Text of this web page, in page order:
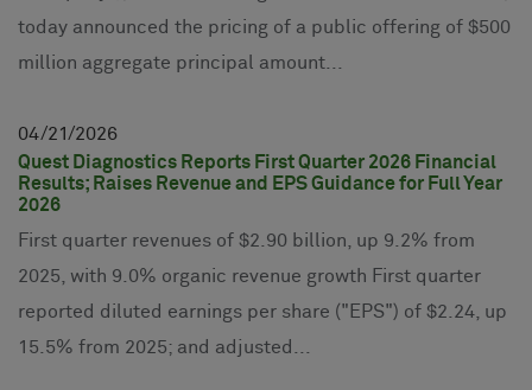
today announced the pricing of a public offering of $500
million aggregate principal amount...
04 21
2026
Quest Diagnostics Reports First Quarter 2026 Financial
Results; Raises Revenue and EPS Guidance for Full Year
2026
First quarter revenues of $2.90 billion, up 9.2% from
2025, with 9.0% organic revenue growth First quarter
reported diluted earnings per share ("EPS") of $2.24, up
15.5% from 2025; and adjusted...